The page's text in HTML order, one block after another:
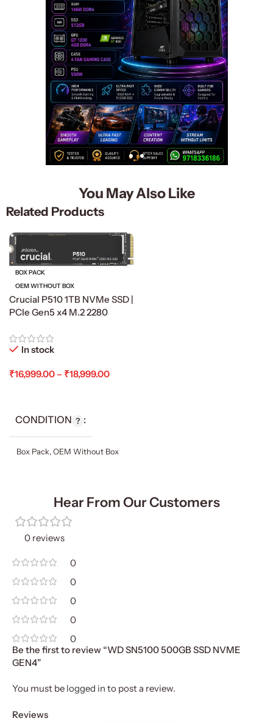
You May Also Like
Related Products
BOX PACK
OEM WITHOUT BOX
Crucial P510 1TB NVMe SSD |
PCIe Gen5 x4 M.2 2280
In stock
₹16,999.00 – ₹18,999.00
CONDITION
Box Pack, OEM Without Box
Hear From Our Customers
0 reviews
0
0
0
0
0
Reviews
Be the first to review “WD SN5100 500GB SSD NVME
GEN4”
You must be logged in to post a review.